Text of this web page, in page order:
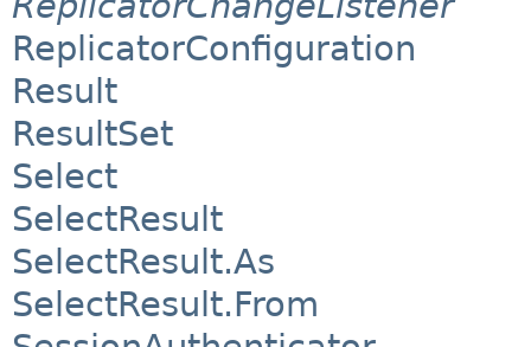
ReplicatorConfiguration
Result
ResultSet
Select
SelectResult
SelectResult.As
SelectResult.From